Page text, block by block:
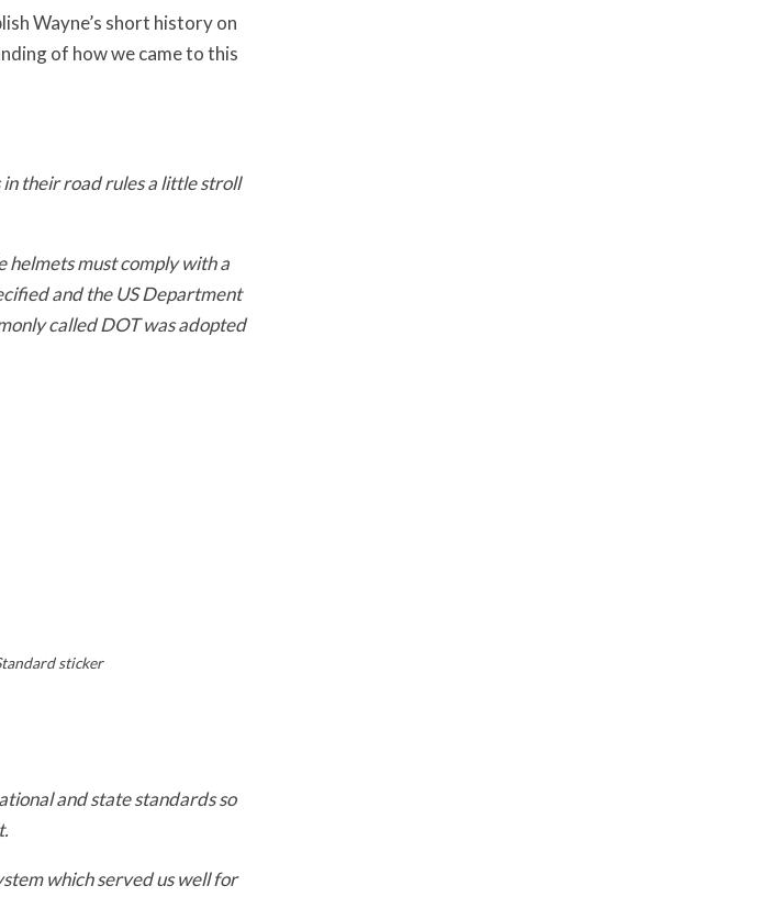
Wayne’s short history on
of how we came to this
their road rules a little stroll
must comply with a
and the US Department
called DOT was adopted
sticker
and state standards so
which served us well for